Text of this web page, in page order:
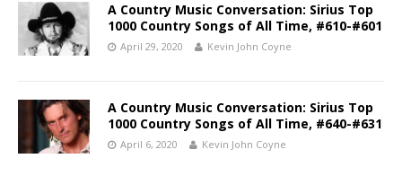
A Country Music Conversation: Sirius Top
1000 Country Songs of All Time, #610-#601
April 29, 2020 Kevin John Coyne
A Country Music Conversation: Sirius Top
1000 Country Songs of All Time, #640-#631
April 6, 2020 Kevin John Coyne